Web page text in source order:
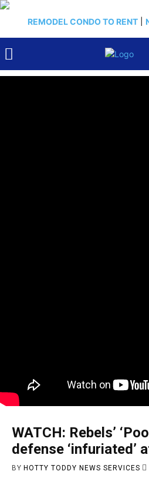
REMODEL CONDO TO RENT
WATCH: Rebels’
defense ‘infuriated’
BY HOTTY TODDY NEWS SERVICES